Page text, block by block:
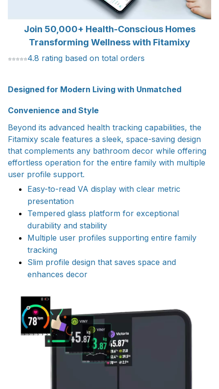
Join 50,000+ Health-Conscious Homes
Transforming Wellness with Fitamixy
⭐⭐⭐⭐⭐4.8 rating based on total orders
Designed for Modern Living with Unmatched
Convenience and Style
Beyond its advanced health tracking capabilities, the
Fitamixy scale features a sleek, space-saving design
that complements any bathroom decor while offering
effortless operation for the entire family with multiple
user profile support.
Easy-to-read VA display with clear metric
presentation
Tempered glass platform for exceptional
durability and stability
Multiple user profiles supporting entire family
tracking
Slim profile design that saves space and
enhances decor